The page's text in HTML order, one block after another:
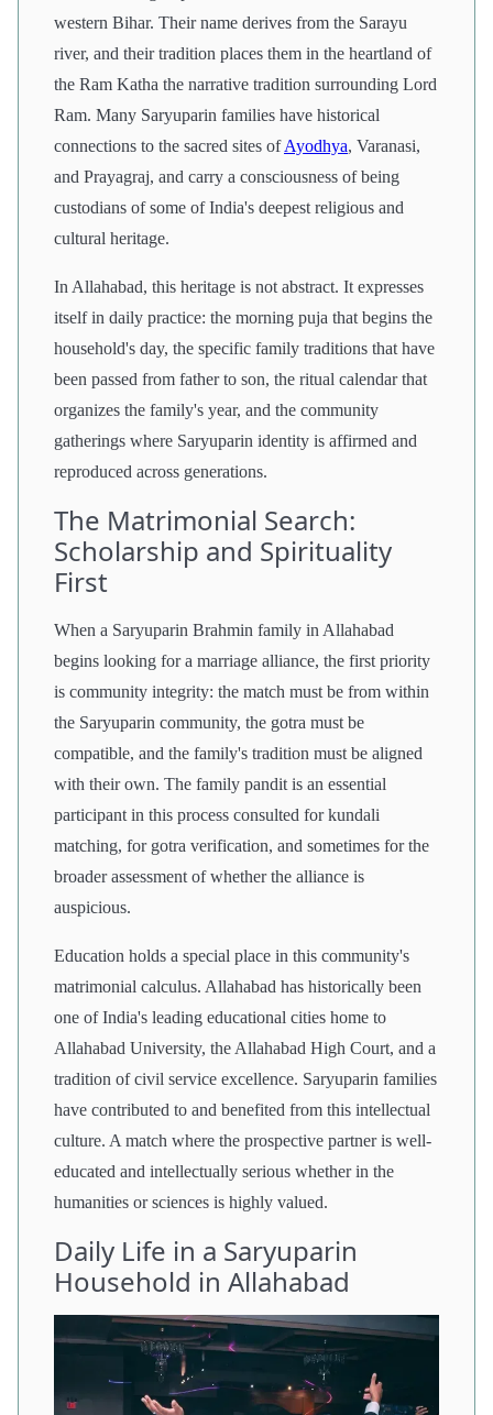
western Bihar. Their name derives from the Sarayu
river, and their tradition places them in the heartland of
the Ram Katha the narrative tradition surrounding Lord
Ram. Many Saryuparin families have historical
connections to the sacred sites ofAyodhya, Varanasi,
and Prayagraj, and carry a consciousness of being
custodians of some of India's deepest religious and
cultural heritage.
In Allahabad, this heritage is not abstract. It expresses
itself in daily practice: the morning puja that begins the
household's day, the specific family traditions that have
been passed from father to son, the ritual calendar that
organizes the family's year, and the community
gatherings where Saryuparin identity is affirmed and
reproduced across generations.
The Matrimonial Search:
Scholarship and Spirituality
First
When a Saryuparin Brahmin family in Allahabad
begins looking for a marriage alliance, the first priority
is community integrity: the match must be from within
the Saryuparin community, the gotra must be
compatible, and the family's tradition must be aligned
with their own. The family pandit is an essential
participant in this process consulted for kundali
matching, for gotra verification, and sometimes for the
broader assessment of whether the alliance is
auspicious.
Education holds a special place in this community's
matrimonial calculus. Allahabad has historically been
one of India's leading educational cities home to
Allahabad University, the Allahabad High Court, and a
tradition of civil service excellence. Saryuparin families
have contributed to and benefited from this intellectual
culture. A match where the prospective partner is well-
educated and intellectually serious whether in the
humanities or sciences is highly valued.
Daily Life in a Saryuparin
Household in Allahabad